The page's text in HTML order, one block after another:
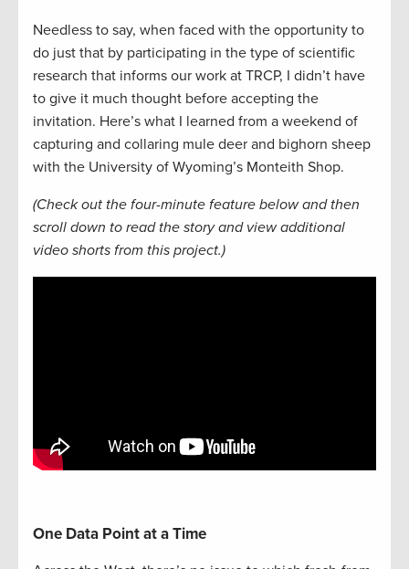
Needless to say, when faced with the opportunity to
do just that by participating in the type of scientific
research that informs our work at TRCP, I didn’t have
to give it much thought before accepting the
invitation. Here’s what I learned from a weekend of
capturing and collaring mule deer and bighorn sheep
with the University of Wyoming’s Monteith Shop.
(Check out the four-minute feature below and then
scroll down to read the story and view additional
video shorts from this project.)
One Data Point at a Time